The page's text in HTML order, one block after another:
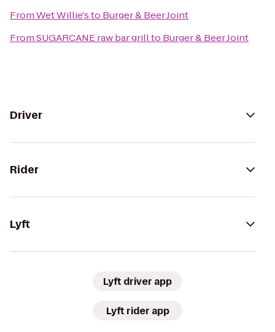
FromWet Willie'sto Burger & Beer Joint
FromSUGARCANE raw bar grillto Burger & Beer Joint
Driver
Rider
Lyft
Lyft driver app
Lyft rider app